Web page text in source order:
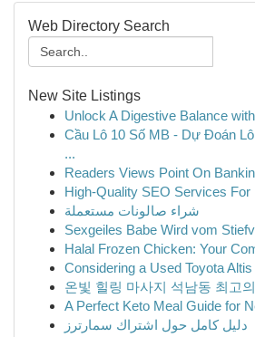
Web Directory Search
New Site Listings
Unlock A Digestive Balance
Cầu Lô 10 Số MB - Dự Đoán
...
Readers Views Point On
High-Quality SEO Services
شراء صالونات مستعملة
Sexgeiles Babe Wird vom
Halal Frozen Chicken: Your
Considering a Used Toyota
온빛 힐링 마사지 석남동 최고
A Perfect Keto Meal Guide for
دليل كامل حول اشتراك سمارترز